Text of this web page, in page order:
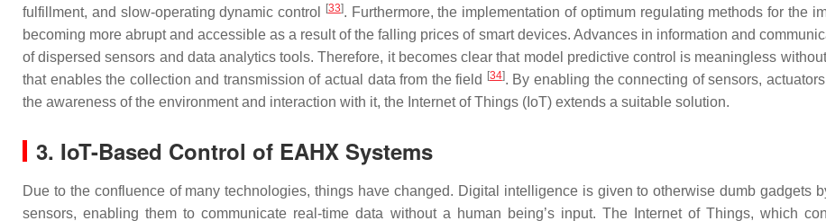
fulfillment, and slow-operating dynamic control
[33]. Furthermore, the implementation of optimum regulating methods for the
becoming more abrupt and accessible as a result of the falling prices of smart devices. Advances in information and
of dispersed sensors and data analytics tools. Therefore, it becomes clear that model predictive control is meaningless
that enables the collection and transmission of actual data from the field [34]. By enabling the connecting of sensors,
the awareness of the environment and interaction with it, the Internet of Things (IoT) extends a suitable solution.
3. IoT-Based Control of EAHX Systems
Due to the confluence of many technologies, things have changed. Digital intelligence is given to otherwise dumb gadgets
sensors, enabling them to communicate real-time data without a human being’s input. The Internet of Things, which